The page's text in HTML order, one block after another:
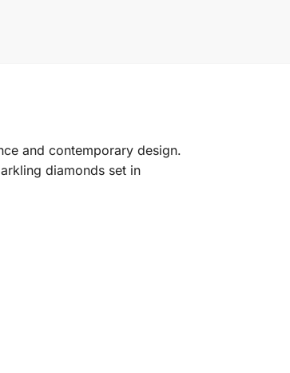
and contemporary design.
diamonds set in